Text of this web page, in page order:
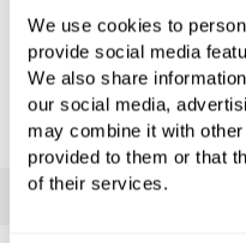
We use cookies to
provide social media
We also share
our social media,
may combine it with
provided to them or that
of their services.